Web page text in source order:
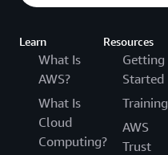
Learn
What Is
AWS?
What Is
Cloud
Computing?
Resources
Getting
Started
Training
AWS
Trust